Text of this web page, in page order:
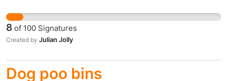
8 of 100 Signatures
Created by Julian Jolly
Dog poo bins